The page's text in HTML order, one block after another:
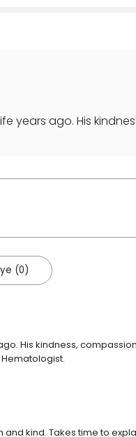
years ago. His
(0)
His kindness,
kind. Takes time to